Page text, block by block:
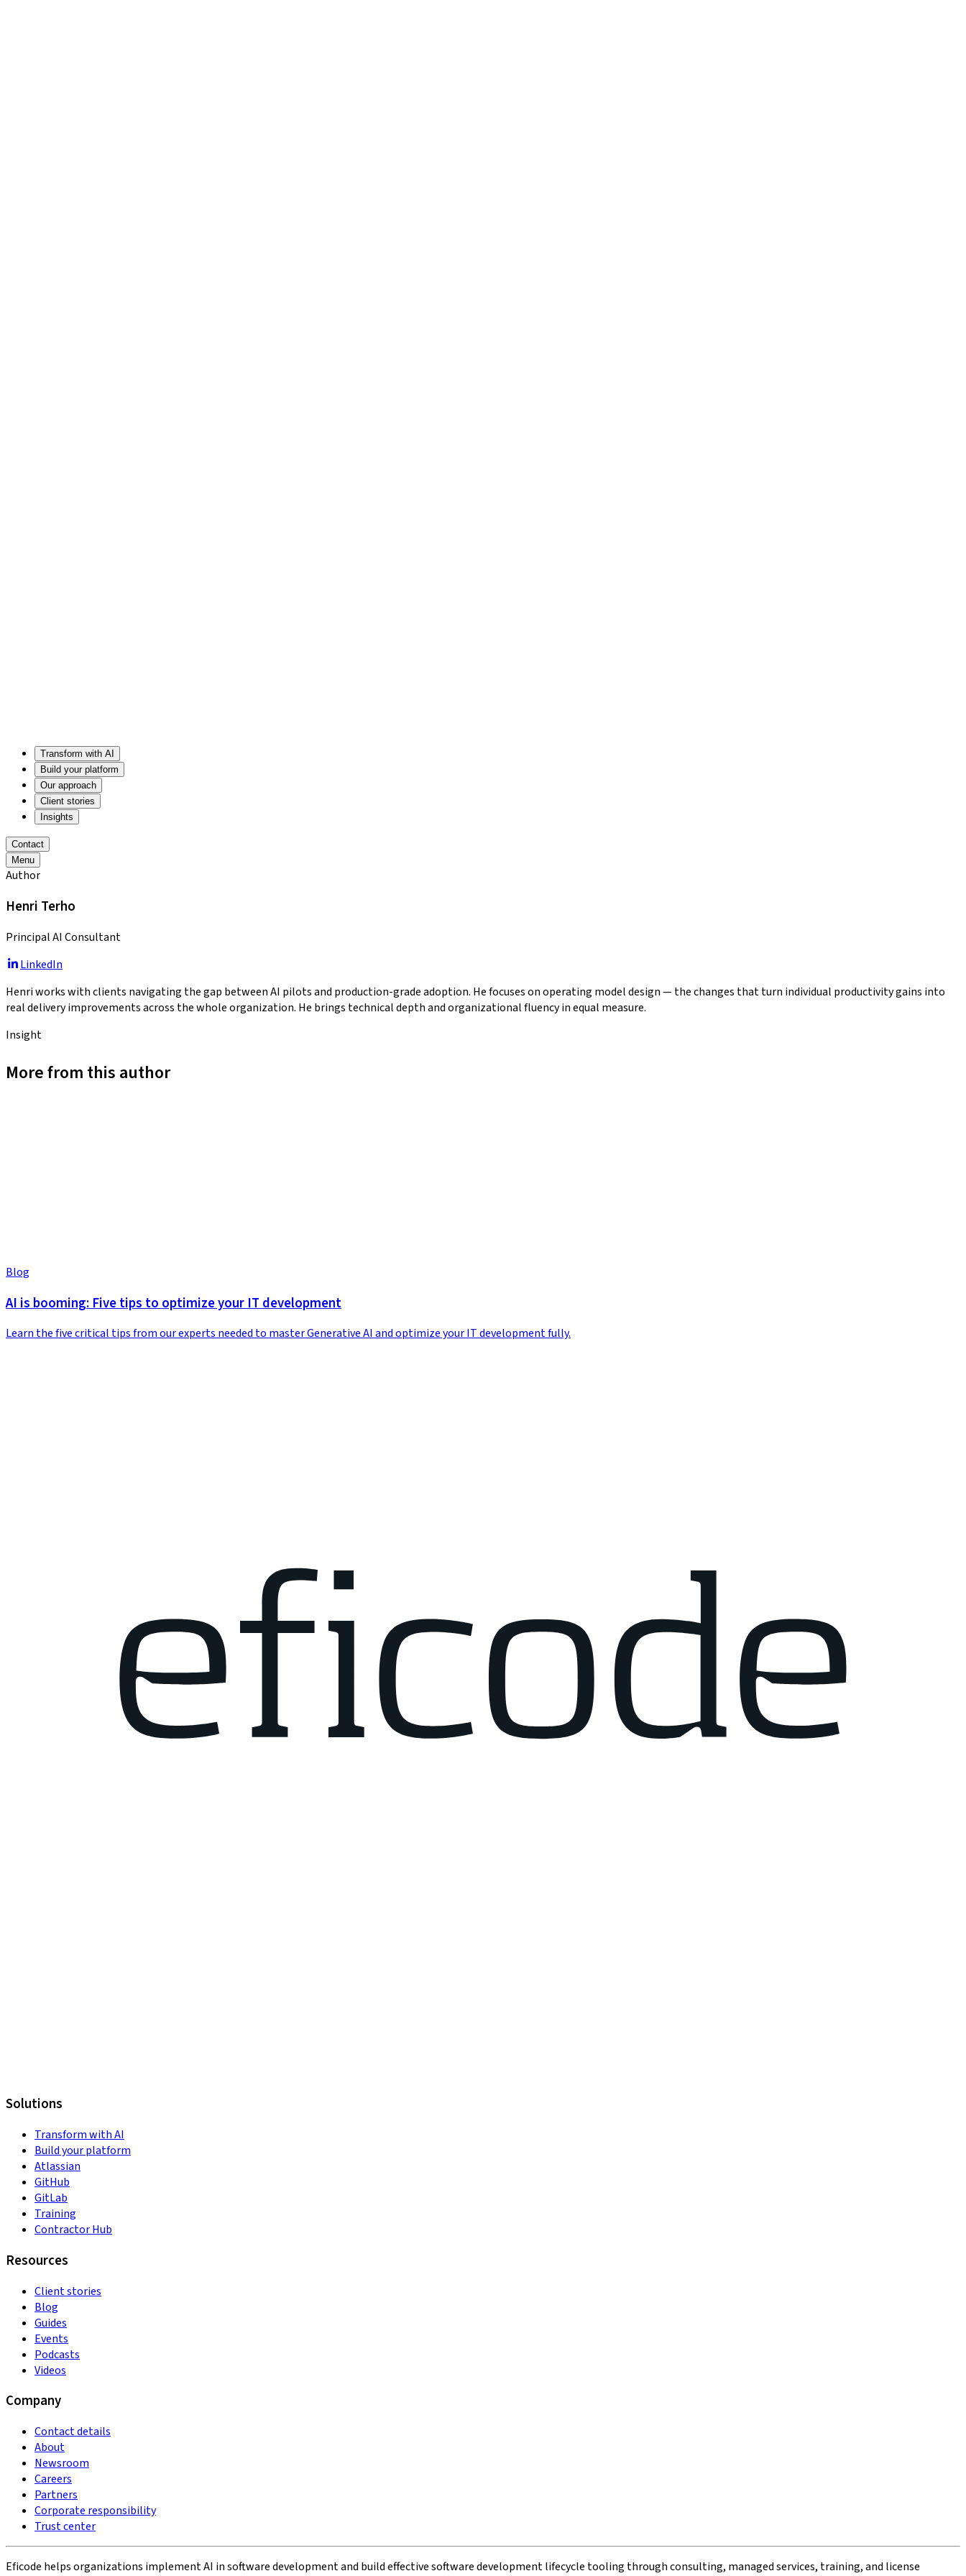
Transform with AI
Build your platform
Our approach
Client stories
Insights
Contact
Menu
Author
Henri Terho
Principal AI Consultant
LinkedIn
Henri works with clients navigating the gap between AI pilots and production-grade adoption. He focuses on operating model design — the changes that turn individual productivity gains into
real delivery improvements across the whole organization. He brings technical depth and organizational fluency in equal measure.
Insight
More from this author
Blog
AI is booming: Five tips to optimize your IT development
Learn the five critical tips from our experts needed to master Generative AI and optimize your IT development fully.
Solutions
Transform with AI
Build your platform
Atlassian
GitHub
GitLab
Training
Contractor Hub
Resources
Client stories
Blog
Guides
Events
Podcasts
Videos
Company
Contact details
About
Newsroom
Careers
Partners
Corporate responsibility
Trust center
Eficode helps organizations implement AI in software development and build effective software development lifecycle tooling through consulting, managed services, training, and license